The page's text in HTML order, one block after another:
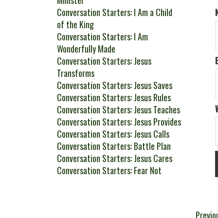
Conversation Starters: I Am a Child
of the King
Conversation Starters: I Am
Wonderfully Made
Conversation Starters: Jesus
Transforms
Conversation Starters: Jesus Saves
Conversation Starters: Jesus Rules
Conversation Starters: Jesus Teaches
Conversation Starters: Jesus Provides
Conversation Starters: Jesus Calls
Conversation Starters: Battle Plan
Conversation Starters: Jesus Cares
Conversation Starters: Fear Not